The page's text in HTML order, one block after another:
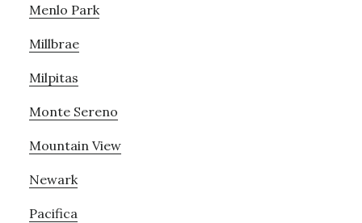
Menlo Park
Millbrae
Milpitas
Monte Sereno
Mountain View
Newark
Pacifica